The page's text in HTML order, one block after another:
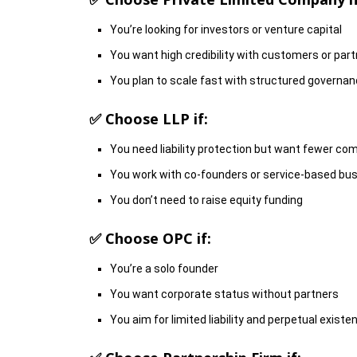
You’re looking for investors or venture capital
You want high credibility with customers or
You plan to scale fast with structured
✅ Choose LLP if:
You need liability protection but want fewer
You work with co-founders or service-based
You don’t need to raise equity funding
✅ Choose OPC if:
You’re a solo founder
You want corporate status without partners
You aim for limited liability and perpetual